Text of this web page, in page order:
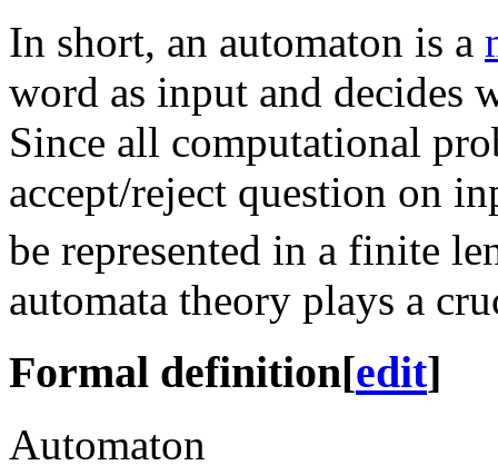
In short, an automaton is a
word as input and decides
Since all computational
accept/reject question on
be represented in a finite
automata theory plays a
Formal definition[edit]
Automaton